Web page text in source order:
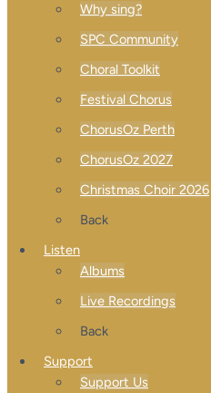
Why sing?
SPC Community
Choral Toolkit
Festival Chorus
ChorusOz Perth
ChorusOz 2027
Christmas Choir 2026
Back
Listen
Albums
Live Recordings
Back
Support
Support Us